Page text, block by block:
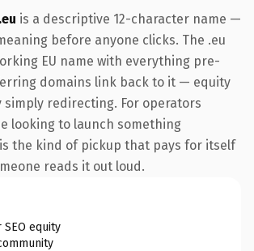
is a descriptive 12-character name —
before anyone clicks. The .eu
EU name with everything pre-
domains link back to it — equity
simply redirecting. For operators
looking to launch something
the kind of pickup that pays for itself
reads it out loud.
equity